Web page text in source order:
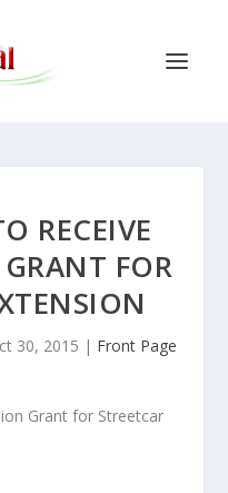
RECEIVE
FOR
30, 2015 | Front Page